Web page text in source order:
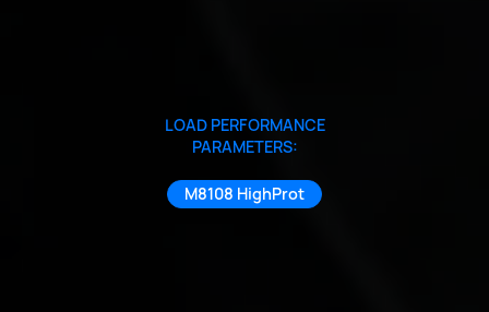
LOAD PERFORMANCE
PARAMETERS:
M8108 HighProt